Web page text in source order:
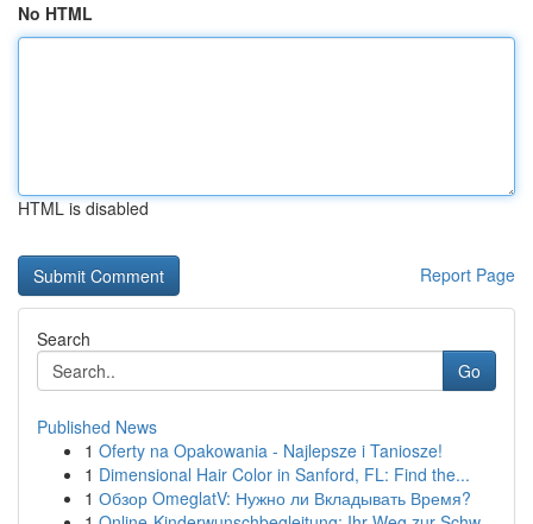
No HTML
HTML is disabled
Report Page
Search
Go
Published News
1 Oferty na Opakowania - Najlepsze i Taniosze!
1 Dimensional Hair Color in Sanford, FL: Find the...
1 Обзор OmeglatV: Нужно ли Вкладывать Время?